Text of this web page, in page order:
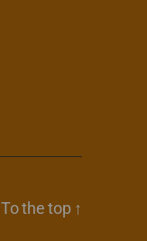
To the top ↑